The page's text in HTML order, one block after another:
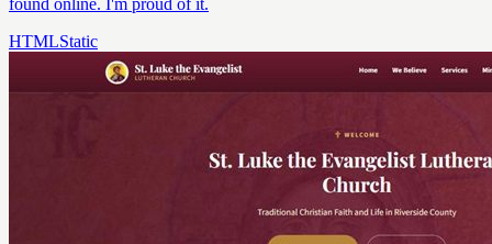
found online. I'm proud of it.
HTMLStatic